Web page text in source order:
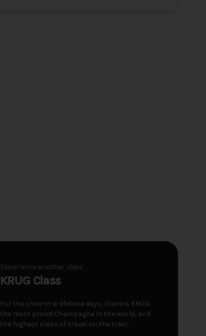
KRUG Class
For the once-in-a-lifetime days, there is KRUG:
the most prized Champagne in the world, and
the highest class of travel on the train.